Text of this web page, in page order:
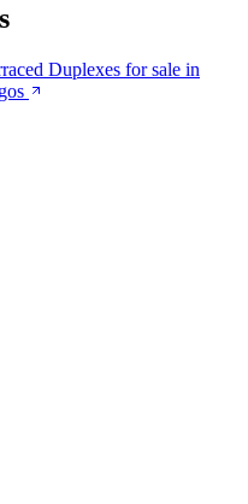
Duplexes for sale in